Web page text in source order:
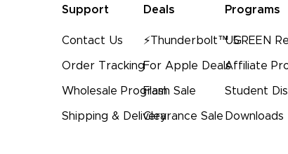
Support
Contact Us
Order Tracking
Wholesale Program
Shipping & Delivery
Deals
⚡Thunderbolt™ 5
For Apple Deals
Flash Sale
Clearance Sale
Programs
UGREEN
Affiliate
Student
Downloads